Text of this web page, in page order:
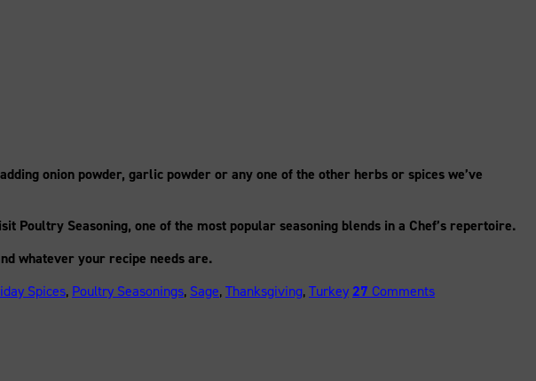
onion powder, garlic powder or any one of the other herbs or spices we’ve
Seasoning, one of the most popular seasoning blends in a Chef’s repertoire.
whatever your recipe needs are.
Spices, Poultry Seasonings, Sage,Thanksgiving,Turkey27 Comments